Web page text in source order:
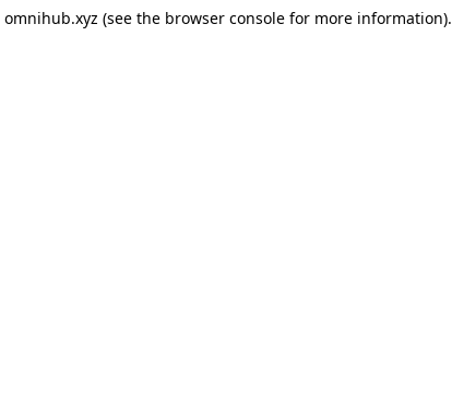
omnihub.xyz (see the browser console for more information).